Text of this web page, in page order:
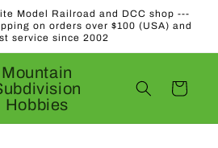
Model Railroad and DCC shop ---
on orders over $100 (USA) and
service since 2002
Mountain
Hobbies
Cart